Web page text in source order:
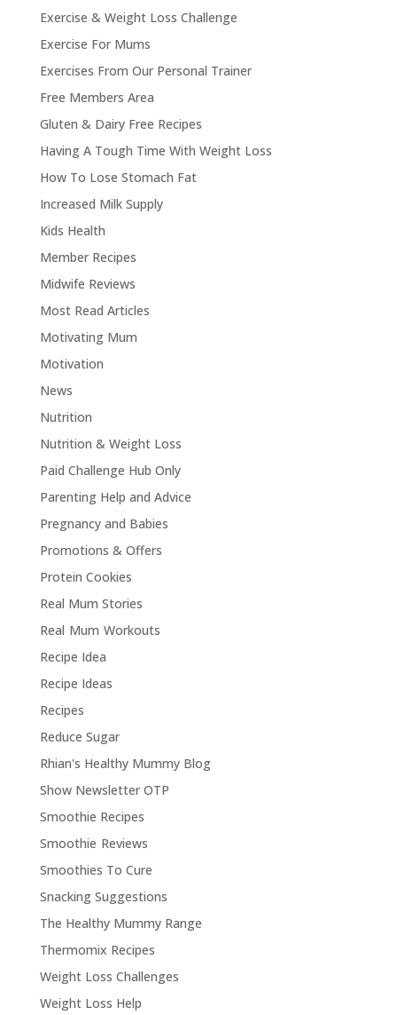
Exercise & Weight Loss Challenge
Exercise For Mums
Exercises From Our Personal Trainer
Free Members Area
Gluten & Dairy Free Recipes
Having A Tough Time With Weight Loss
How To Lose Stomach Fat
Increased Milk Supply
Kids Health
Member Recipes
Midwife Reviews
Most Read Articles
Motivating Mum
Motivation
News
Nutrition
Nutrition & Weight Loss
Paid Challenge Hub Only
Parenting Help and Advice
Pregnancy and Babies
Promotions & Offers
Protein Cookies
Real Mum Stories
Real Mum Workouts
Recipe Idea
Recipe Ideas
Recipes
Reduce Sugar
Rhian's Healthy Mummy Blog
Show Newsletter OTP
Smoothie Recipes
Smoothie Reviews
Smoothies To Cure
Snacking Suggestions
The Healthy Mummy Range
Thermomix Recipes
Weight Loss Challenges
Weight Loss Help